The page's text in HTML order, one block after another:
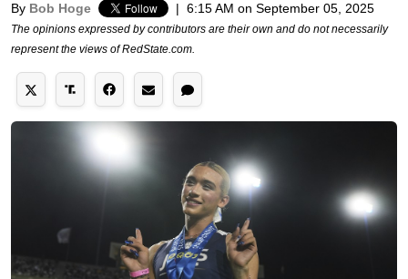
By Bob Hoge | 6:15 AM on September 05, 2025
The opinions expressed by contributors are their own and do not necessarily
represent the views of RedState.com.